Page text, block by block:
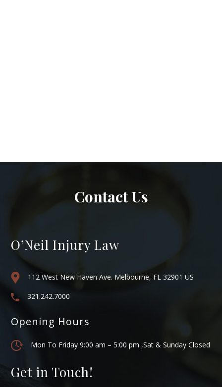
Contact Us
O’Neil Injury Law
112 West New Haven Ave. Melbourne, FL 32901 US
321.242.7000
Opening Hours
Mon To Friday 9:00 am – 5:00 pm ,Sat & Sunday Closed
Get in Touch!